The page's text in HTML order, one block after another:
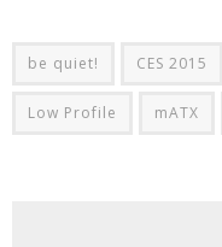
be quiet! CES 2015
Low Profile mATX